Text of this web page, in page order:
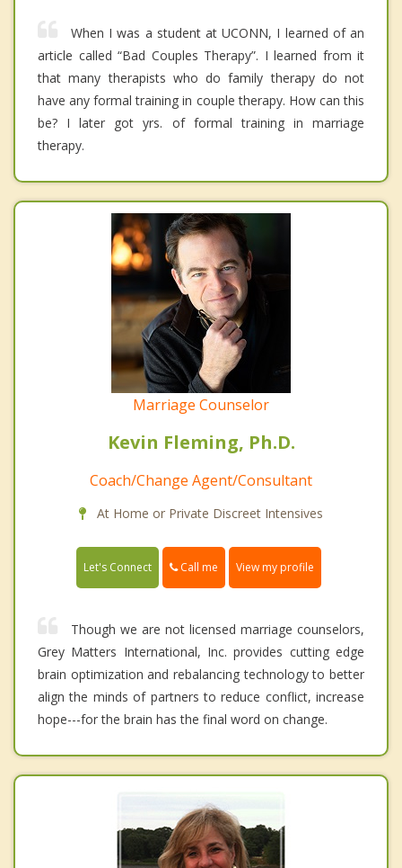
When I was a student at UCONN, I learned of an
article called “Bad Couples Therapy”. I learned from it
that many therapists who do family therapy do not
have any formal training in couple therapy. How can this
be? I later got yrs. of formal training in marriage
therapy.
Marriage Counselor
Kevin Fleming, Ph.D.
Coach/Change Agent/Consultant
At Home or Private Discreet Intensives
Let's Connect Call me View my profile
Though we are not licensed marriage counselors,
Grey Matters International, Inc. provides cutting edge
brain optimization and rebalancing technology to better
align the minds of partners to reduce conflict, increase
hope---for the brain has the final word on change.